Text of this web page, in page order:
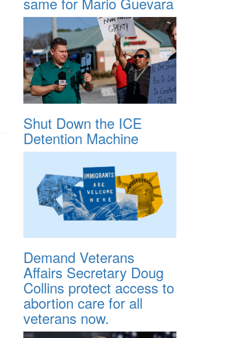
Shut Down the ICE
Detention Machine
Demand Veterans
Affairs Secretary Doug
Collins protect access to
abortion care for all
veterans now.